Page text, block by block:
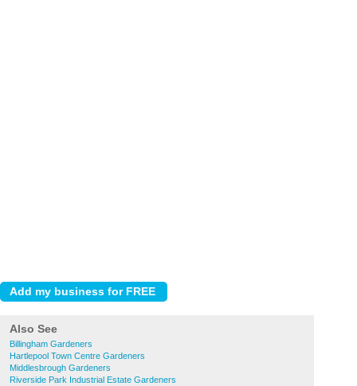
Also See
Billingham Gardeners
Hartlepool Town Centre Gardeners
Middlesbrough Gardeners
Riverside Park Industrial Estate Gardeners